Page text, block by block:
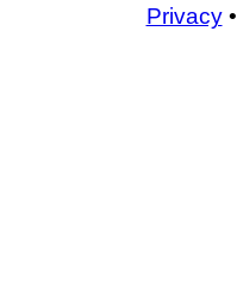
Privacy•